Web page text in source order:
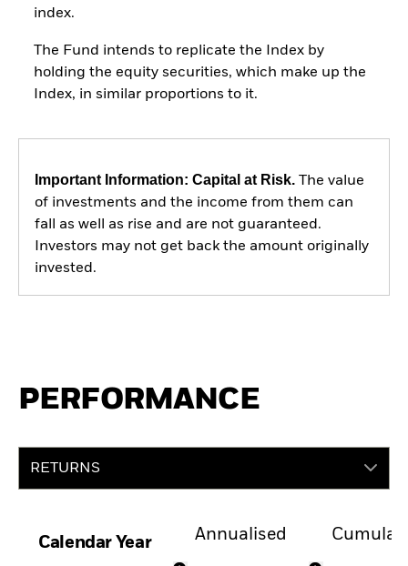
index.
The Fund intends to replicate the Index by
holding the equity securities, which make up the
Index, in similar proportions to it.
Important Information: Capital at Risk.The value
of investments and the income from them can
fall as well as rise and are not guaranteed.
Investors may not get back the amount originally
invested.
PERFORMANCE
RETURNS
Calendar Year
Annualised